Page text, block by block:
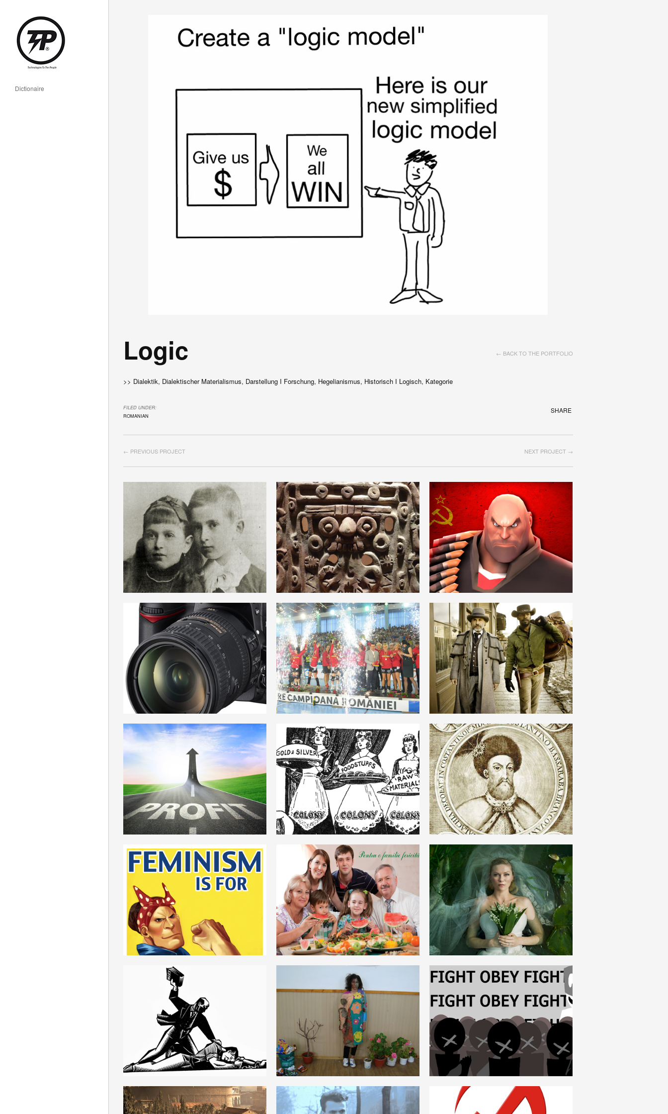
Dictionaire
Logic ← BACK TO THE PORTFOLIO
>> Dialektik, Dialektischer Materialismus, Darstellung I Forschung, Hegelianismus, Historisch I Logisch, Kategorie
SHARE
FILED UNDER:
ROMANIAN
NEXT PROJECT →
← PREVIOUS PROJECT
AUSTROMARXISM
ROMANIAN
ANTROPOLOGIE
ROMANIAN
SOVIET
ROMANIAN
APARAT
ROMANIAN
HEGEMONIE
ROMANIAN
SCLAV
ROMANIAN
PROFIT
ROMANIAN
MERCANTILISM
ROMANIAN
ORTODOXIE
ROMANIAN
FEMINISM FAMILIE
ROMANIAN
ROMANTISM
ROMANIAN
MARXISM
ROMANIAN
NATURĂ
ROMANIAN ROMANIAN